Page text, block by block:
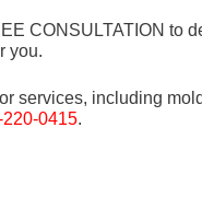
CONSULTATION to
you.
services, including
0415.